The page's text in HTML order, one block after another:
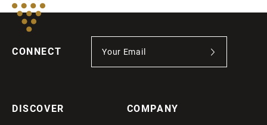
CONNECT
DISCOVER COMPANY